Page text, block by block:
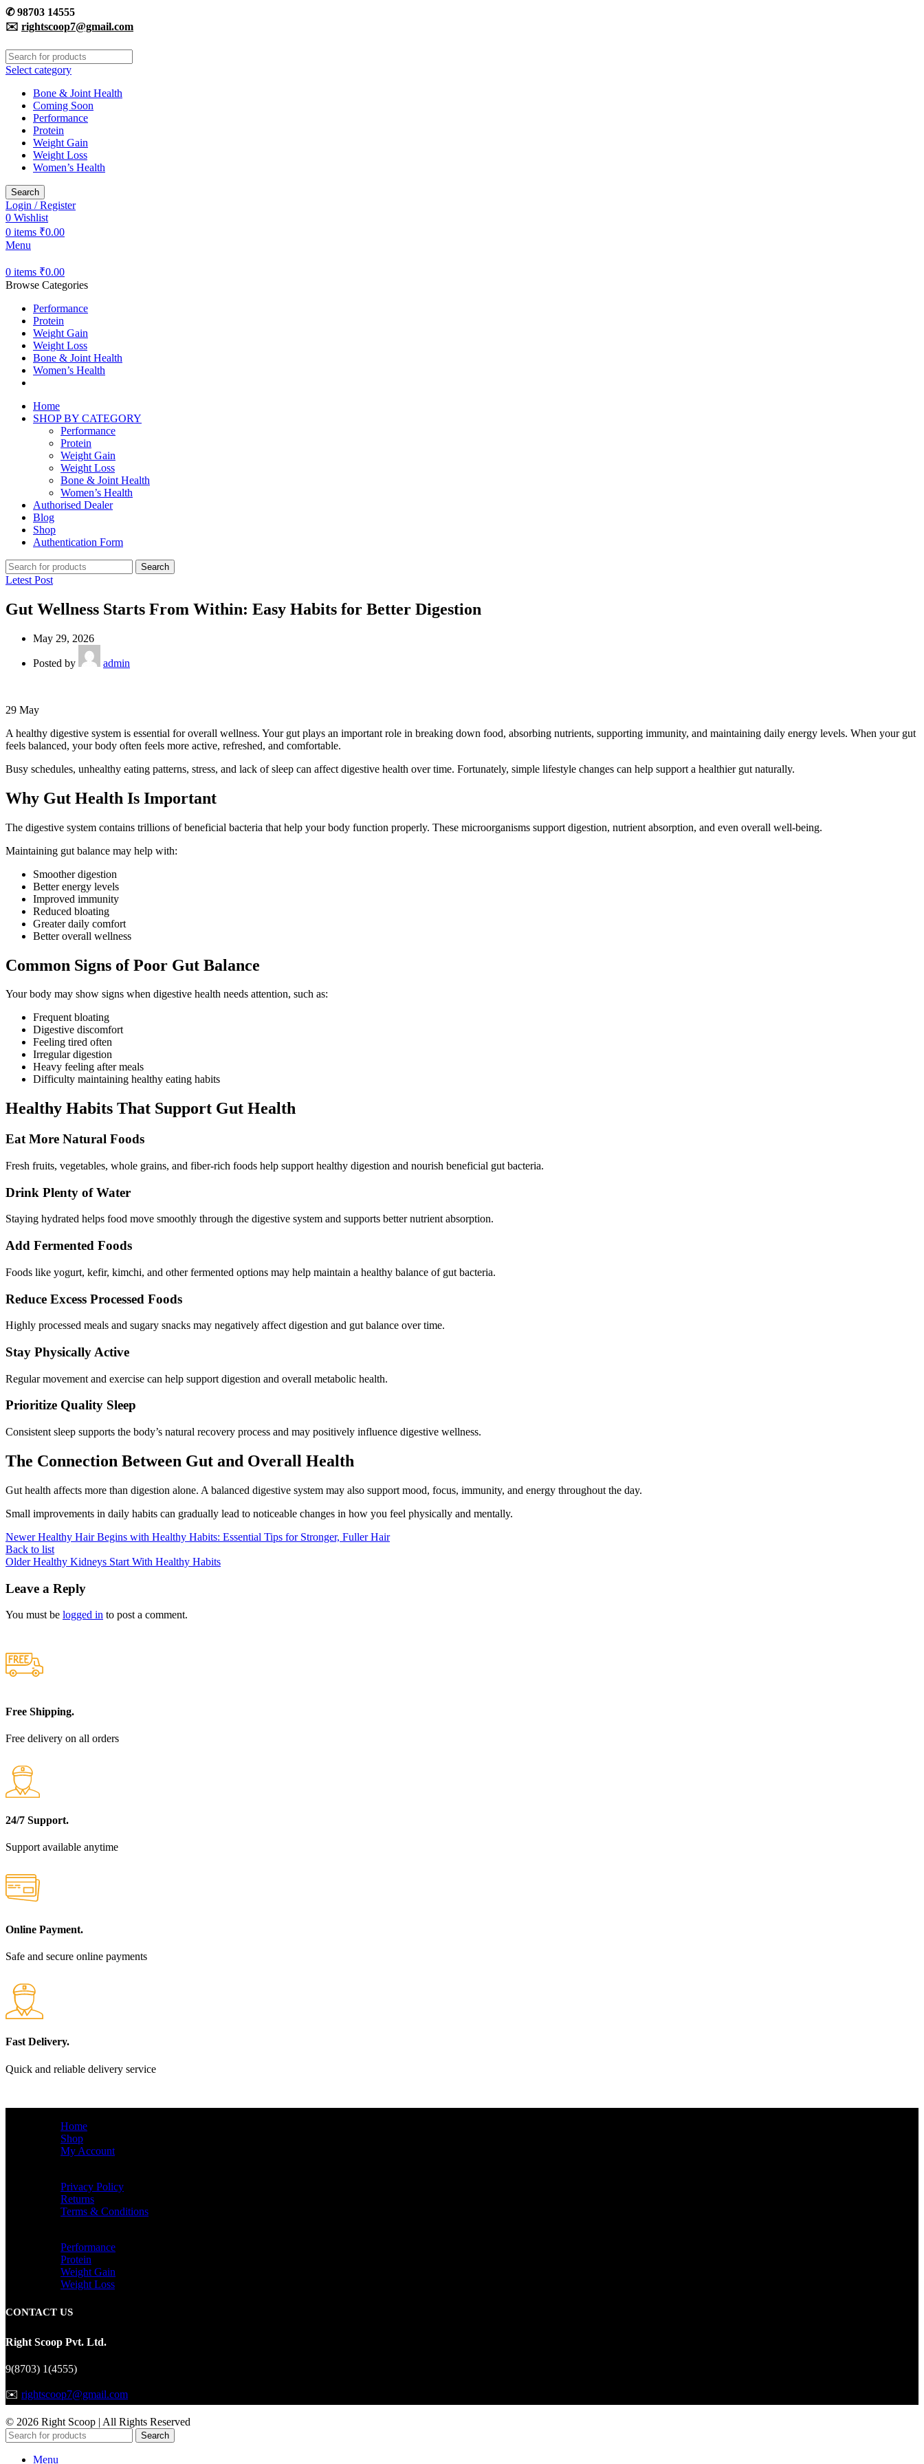
✆98703 14555
✉️ rightscoop7@gmail.com
Select category
Bone & Joint Health
Coming Soon
Performance
Protein
Weight Gain
Weight Loss
Women’s Health
Search
Login / Register
0 Wishlist
0 items ₹0.00
Menu
0 items ₹0.00
Browse Categories
Performance
Protein
Weight Gain
Weight Loss
Bone & Joint Health
Women’s Health
Home
SHOP BY CATEGORY
Performance
Protein
Weight Gain
Weight Loss
Bone & Joint Health
Women’s Health
Authorised Dealer
Blog
Shop
Authentication Form
Search
Letest Post
Gut Wellness Starts From Within: Easy Habits for Better Digestion
May 29, 2026
Posted by admin
29 May
A healthy digestive system is essential for overall wellness. Your gut plays an important role in breaking down food, absorbing nutrients, supporting immunity, and maintaining daily energy levels. When your gut
feels balanced, your body often feels more active, refreshed, and comfortable.
Busy schedules, unhealthy eating patterns, stress, and lack of sleep can affect digestive health over time. Fortunately, simple lifestyle changes can help support a healthier gut naturally.
Why Gut Health Is Important
The digestive system contains trillions of beneficial bacteria that help your body function properly. These microorganisms support digestion, nutrient absorption, and even overall well-being.
Maintaining gut balance may help with:
Smoother digestion
Better energy levels
Improved immunity
Reduced bloating
Greater daily comfort
Better overall wellness
Common Signs of Poor Gut Balance
Your body may show signs when digestive health needs attention, such as:
Frequent bloating
Digestive discomfort
Feeling tired often
Irregular digestion
Heavy feeling after meals
Difficulty maintaining healthy eating habits
Healthy Habits That Support Gut Health
Eat More Natural Foods
Fresh fruits, vegetables, whole grains, and fiber-rich foods help support healthy digestion and nourish beneficial gut bacteria.
Drink Plenty of Water
Staying hydrated helps food move smoothly through the digestive system and supports better nutrient absorption.
Add Fermented Foods
Foods like yogurt, kefir, kimchi, and other fermented options may help maintain a healthy balance of gut bacteria.
Reduce Excess Processed Foods
Highly processed meals and sugary snacks may negatively affect digestion and gut balance over time.
Stay Physically Active
Regular movement and exercise can help support digestion and overall metabolic health.
Prioritize Quality Sleep
Consistent sleep supports the body’s natural recovery process and may positively influence digestive wellness.
The Connection Between Gut and Overall Health
Gut health affects more than digestion alone. A balanced digestive system may also support mood, focus, immunity, and energy throughout the day.
Small improvements in daily habits can gradually lead to noticeable changes in how you feel physically and mentally.
Newer Healthy Hair Begins with Healthy Habits: Essential Tips for Stronger, Fuller Hair
Back to list
Older Healthy Kidneys Start With Healthy Habits
Leave a Reply
You must be logged in to post a comment.
Free Shipping.
Free delivery on all orders
24/7 Support.
Support available anytime
Online Payment.
Safe and secure online payments
Fast Delivery.
Quick and reliable delivery service
Home
Shop
My Account
Privacy Policy
Returns
Terms & Conditions
Performance
Protein
Weight Gain
Weight Loss
CONTACT US
Right Scoop Pvt. Ltd.
9(8703) 1(4555)
✉️ rightscoop7@gmail.com
© 2026 Right Scoop | All Rights Reserved
Search
Menu